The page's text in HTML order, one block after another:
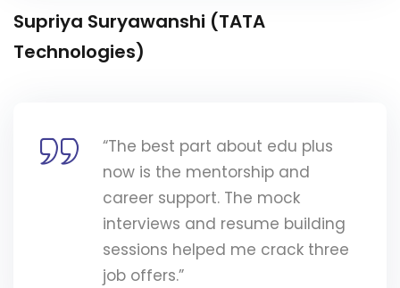
Supriya Suryawanshi (TATA
Technologies)
“The best part about edu plus
now is the mentorship and
career support. The mock
interviews and resume building
sessions helped me crack three
job offers.”